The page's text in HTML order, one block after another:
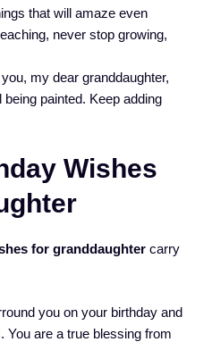
that will amaze even
never stop growing,
my dear granddaughter,
painted. Keep adding
Wishes
for granddaughter carry
you on your birthday and
You are a true blessing from